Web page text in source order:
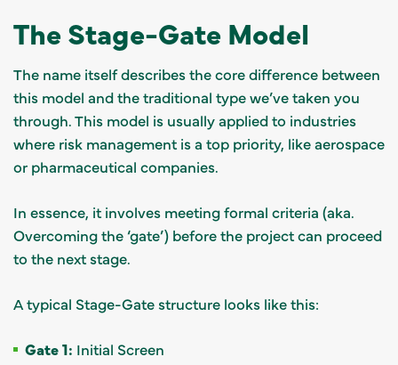
The Stage-Gate Model
The name itself describes the core difference between
this model and the traditional type we’ve taken you
through. This model is usually applied to industries
where risk management is a top priority, like aerospace
or pharmaceutical companies.
In essence, it involves meeting formal criteria (aka.
Overcoming the ‘gate’) before the project can proceed
to the next stage.
A typical Stage-Gate structure looks like this:
Gate 1: Initial Screen